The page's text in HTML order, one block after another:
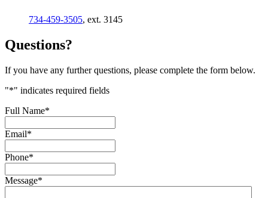
734-459-3505, ext. 3145
Questions?
If you have any further questions, please complete the form below.
"*" indicates required fields
Full Name*
Email*
Phone*
Message*